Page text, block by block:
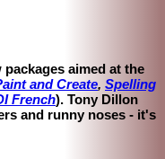
aimed at the
and Create, Spelling
French). Tony Dillon
and runny noses - it's